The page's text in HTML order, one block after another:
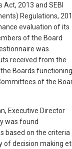
2013 and SEBI
Regulations,
evaluation of its
of the Board
was
received from the
Boards
of the
Executive Director
was found
based on the criteria
of decision making